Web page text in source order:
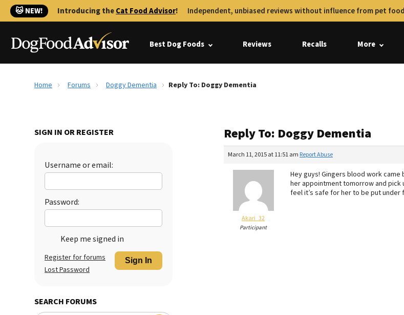
🐱 NEW! Introducing theCat Food Advisor! Independent, unbiased reviews without influence from pet
Best Dog Foods Reviews Recalls More
Home Forums Doggy Dementia Reply To: Doggy Dementia
SIGN IN OR REGISTER
Username or email:
Password:
Keep me signed in
Sign In
Register for forums
Lost Password
SEARCH FORUMS
Reply To: Doggy Dementia
March 11, 2015 at 11:51 am Report Abuse
Akari_32
Participant
Hey guys! Gingers blood work
her appointment tomorrow and pick
feel it’s safe for her to be put under